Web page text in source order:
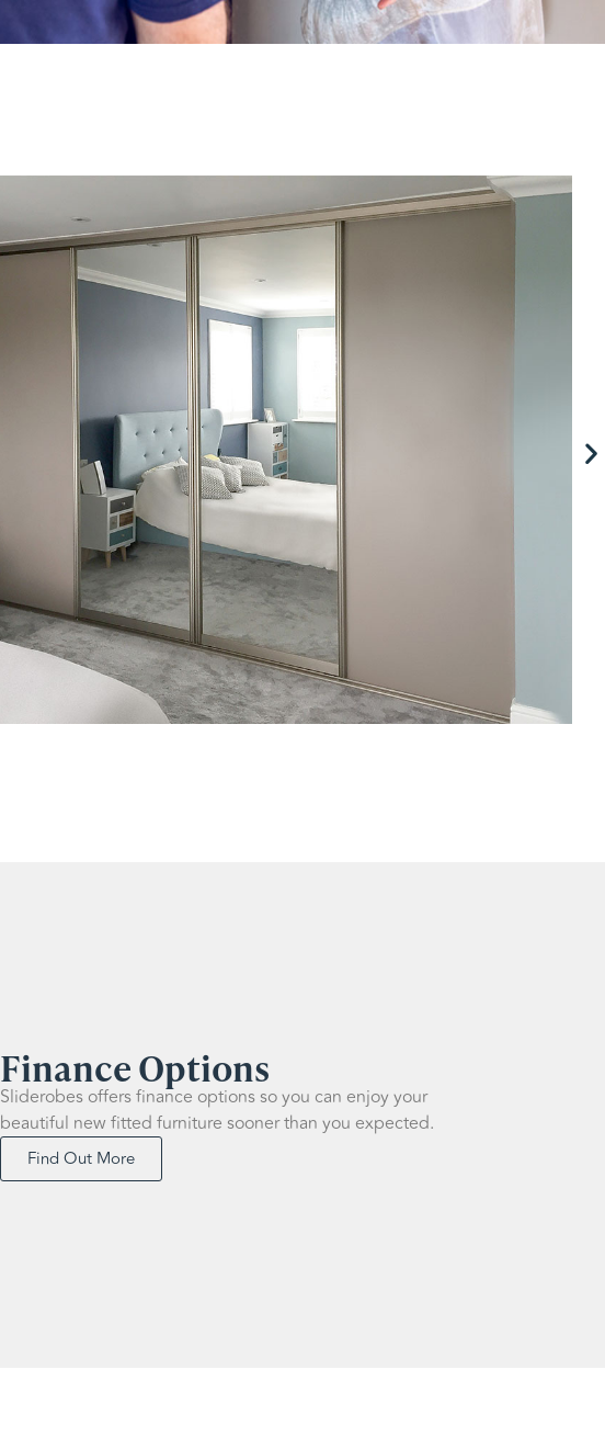
Finance Options
Sliderobes offers finance options so you can enjoy your
beautiful new fitted furniture sooner than you expected.
Find Out More